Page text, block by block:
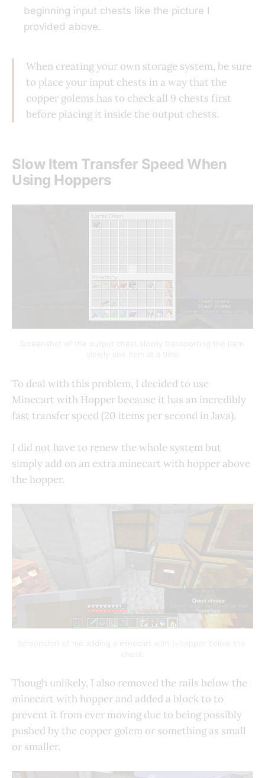
beginning input chests like the picture I
provided above.
When creating your own storage system, be sure
to place your input chests in a way that the
copper golems has to check all 9 chests first
before placing it inside the output chests.
Slow Item Transfer Speed When
Using Hoppers
To deal with this problem, I decided to use
Minecart with Hopper because it has an incredibly
fast transfer speed (20 items per second in Java).
I did not have to renew the whole system but
simply add on an extra minecart with hopper above
the hopper.
Though unlikely, I also removed the rails below the
minecart with hopper and added a block to to
prevent it from ever moving due to being possibly
pushed by the copper golem or something as small
or smaller.